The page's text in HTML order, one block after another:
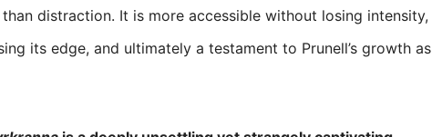
distraction. It is more accessible without losing intensity,
its edge, and ultimately a testament to Prunell’s growth as